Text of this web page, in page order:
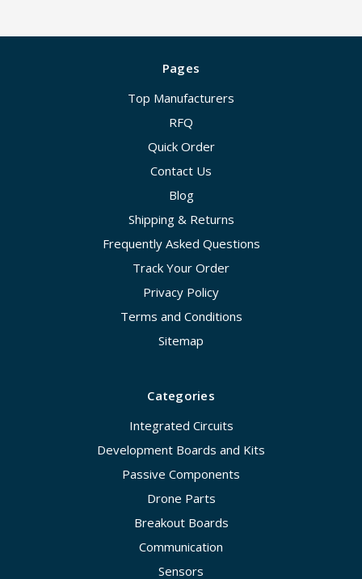
Pages
Top Manufacturers
RFQ
Quick Order
Contact Us
Blog
Shipping & Returns
Frequently Asked Questions
Track Your Order
Privacy Policy
Terms and Conditions
Sitemap
Categories
Integrated Circuits
Development Boards and Kits
Passive Components
Drone Parts
Breakout Boards
Communication
Sensors